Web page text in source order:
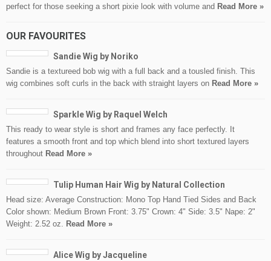
perfect for those seeking a short pixie look with volume and Read More »
OUR FAVOURITES
Sandie Wig by Noriko
Sandie is a textureed bob wig with a full back and a tousled finish. This
wig combines soft curls in the back with straight layers on Read More »
Sparkle Wig by Raquel Welch
This ready to wear style is short and frames any face perfectly. It
features a smooth front and top which blend into short textured layers
throughout Read More »
Tulip Human Hair Wig by Natural Collection
Head size: Average Construction: Mono Top Hand Tied Sides and Back
Color shown: Medium Brown Front: 3.75" Crown: 4" Side: 3.5" Nape: 2"
Weight: 2.52 oz. Read More »
Alice Wig by Jacqueline